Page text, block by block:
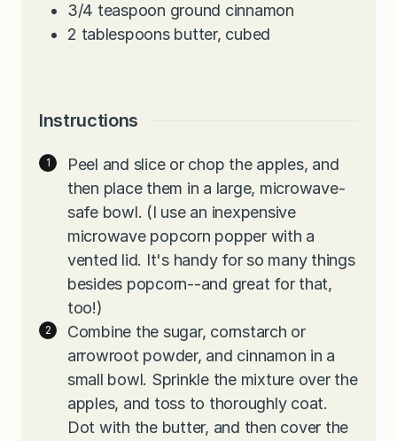
3/4 teaspoon ground cinnamon
2 tablespoons butter, cubed
Instructions
Peel and slice or chop the apples, and
then place them in a large, microwave-
safe bowl. (I use an inexpensive
microwave popcorn popper with a
vented lid. It's handy for so many things
besides popcorn--and great for that,
too!)
Combine the sugar, cornstarch or
arrowroot powder, and cinnamon in a
small bowl. Sprinkle the mixture over the
apples, and toss to thoroughly coat.
Dot with the butter, and then cover the